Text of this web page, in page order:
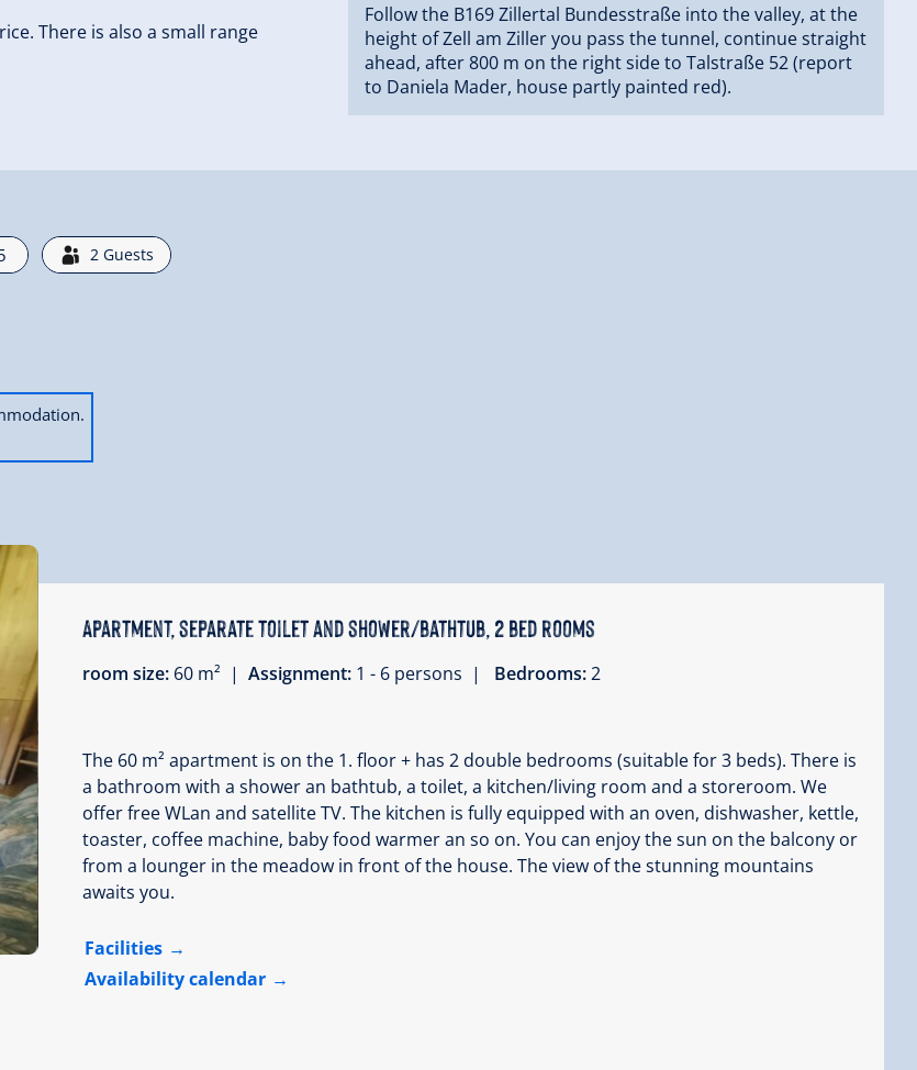
There is also a small range
Follow the B169 Zillertal Bundesstraße into the valley, at the
height of Zell am Ziller you pass the tunnel, continue straight
ahead, after 800 m on the right side to Talstraße 52 (report
to Daniela Mader, house partly painted red).
2 Guests
Apartment, separate toilet and shower/bathtub, 2 bed rooms
room size: 60 m² | Assignment: 1 - 6 persons | Bedrooms:2
The 60 m² apartment is on the 1. floor + has 2 double bedrooms (suitable for 3 beds). There is
a bathroom with a shower an bathtub, a toilet, a kitchen/living room and a storeroom. We
offer free WLan and satellite TV. The kitchen is fully equipped with an oven, dishwasher, kettle,
toaster, coffee machine, baby food warmer an so on. You can enjoy the sun on the balcony or
from a lounger in the meadow in front of the house. The view of the stunning mountains
awaits you.
Facilities
Availability calendar